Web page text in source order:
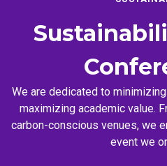
We are dedicated to
maximizing academic value.
carbon-conscious venues, we
event we